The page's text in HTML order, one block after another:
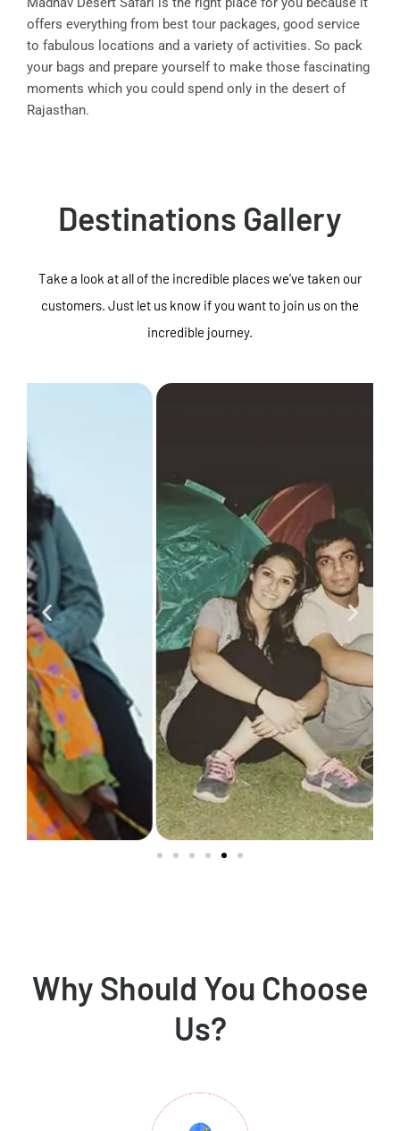
offers everything from best tour packages, good service
to fabulous locations and a variety of activities. So pack
your bags and prepare yourself to make those fascinating
moments which you could spend only in the desert of
Rajasthan.
Destinations Gallery
Take a look at all of the incredible places we've taken our
customers. Just let us know if you want to join us on the
incredible journey.
Why Should You Choose
Us?